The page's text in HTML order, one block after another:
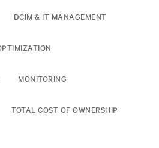
DCIM & IT MANAGEMENT
MONITORING
TOTAL COST OF OWNERSHIP